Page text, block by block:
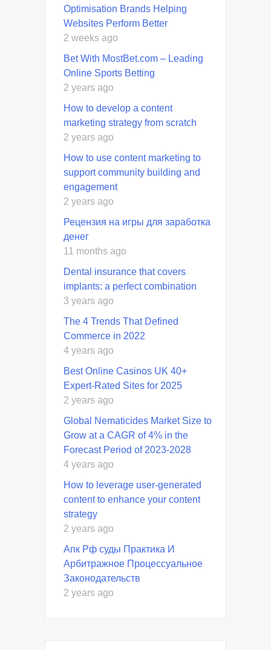
Optimisation Brands Helping
Websites Perform Better
2 weeks ago
Bet With MostBet.com – Leading
Online Sports Betting
2 years ago
How to develop a content
marketing strategy from scratch
2 years ago
How to use content marketing to
support community building and
engagement
2 years ago
Рецензия на игры для заработка
денег
11 months ago
Dental insurance that covers
implants: a perfect combination
3 years ago
The 4 Trends That Defined
Commerce in 2022
4 years ago
Best Online Casinos UK 40+
Expert-Rated Sites for 2025
2 years ago
Global Nematicides Market Size to
Grow at a CAGR of 4% in the
Forecast Period of 2023-2028
4 years ago
How to leverage user-generated
content to enhance your content
strategy
2 years ago
Апк Рф суды Практика И
Арбитражное Процессуальное
Законодательств
2 years ago